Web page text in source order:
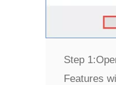
Step 1:
Features